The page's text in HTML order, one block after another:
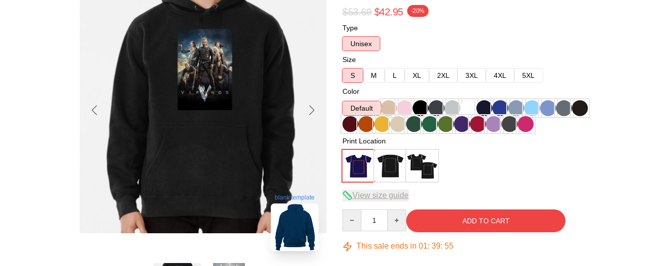
blank template
$53.69 $42.95 -20%
Type
Unisex
Size
S
M L XL 2XL 3XL 4XL
5XL
Color
Default
Print Location
View size guide
ADD TO CART
This sale ends in 01: 39: 54